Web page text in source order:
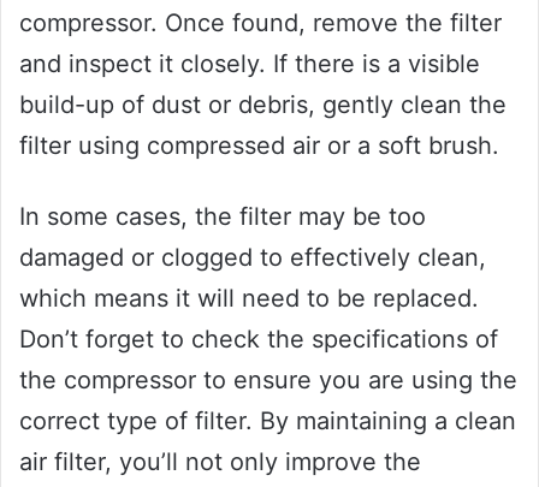
compressor. Once found, remove the filter
and inspect it closely. If there is a visible
build-up of dust or debris, gently clean the
filter using compressed air or a soft brush.
In some cases, the filter may be too
damaged or clogged to effectively clean,
which means it will need to be replaced.
Don’t forget to check the specifications of
the compressor to ensure you are using the
correct type of filter. By maintaining a clean
air filter, you’ll not only improve the